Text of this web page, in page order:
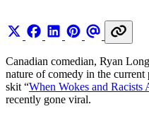
Canadian comedian, Ryan
nature of comedy in the
skit “When Wokes and
recently gone viral.